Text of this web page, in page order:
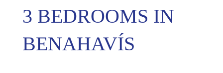
3 BEDROOMS IN
BENAHAVÍS